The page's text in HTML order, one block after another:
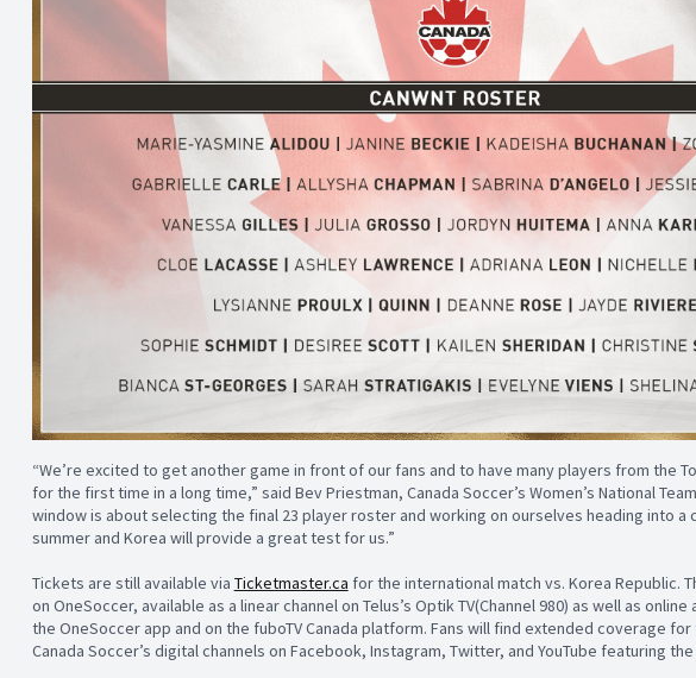
“We’re excited to get another game in front of our fans and to have many players from the
for the first time in a long time,” said Bev Priestman, Canada Soccer’s Women’s National
window is about selecting the final 23 player roster and working on ourselves heading into a
summer and Korea will provide a great test for us.”
Tickets are still available via Ticketmaster.ca for the international match vs. Korea Republic.
on OneSoccer, available as a linear channel on Telus’s Optik TV(Channel 980) as well as
the OneSoccer app and on the fuboTV Canada platform. Fans will find extended coverage
Canada Soccer’s digital channels on Facebook, Instagram, Twitter, and YouTube featuring the